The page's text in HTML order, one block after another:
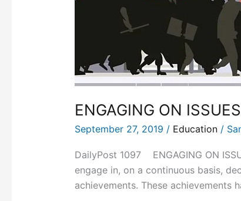
ENGAGING ON
September 27, 2019 / Education/
DailyPost 1097 ENGAGING ON
engage in, on a continuous basis,
achievements. These achievements